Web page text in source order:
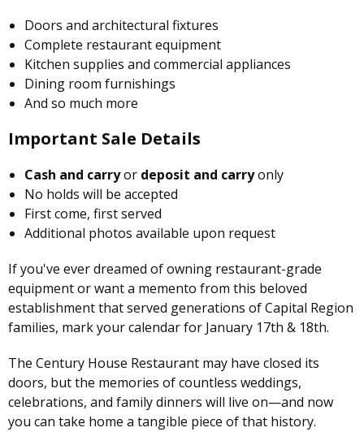
Doors and architectural fixtures
Complete restaurant equipment
Kitchen supplies and commercial appliances
Dining room furnishings
And so much more
Important Sale Details
Cash and carryor deposit and carryonly
No holds will be accepted
First come, first served
Additional photos available upon request
If you've ever dreamed of owning restaurant-grade
equipment or want a memento from this beloved
establishment that served generations of Capital Region
families, mark your calendar for January 17th & 18th.
The Century House Restaurant may have closed its
doors, but the memories of countless weddings,
celebrations, and family dinners will live on—and now
you can take home a tangible piece of that history.